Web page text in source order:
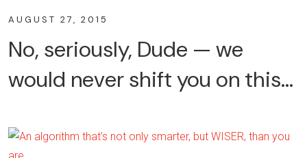
AUGUST 27, 2015
No, seriously, Dude — we
would never shift you on this…